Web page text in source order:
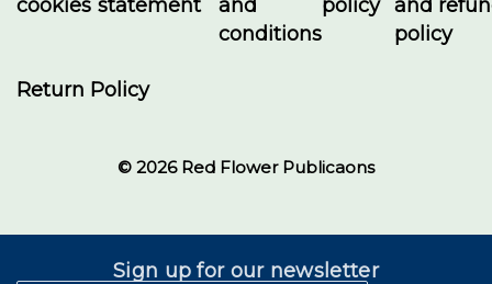
cookies statement
and
conditions
policy and
policy
Return Policy
© 2026 Red Flower Publicaons
Sign up for our newsletter